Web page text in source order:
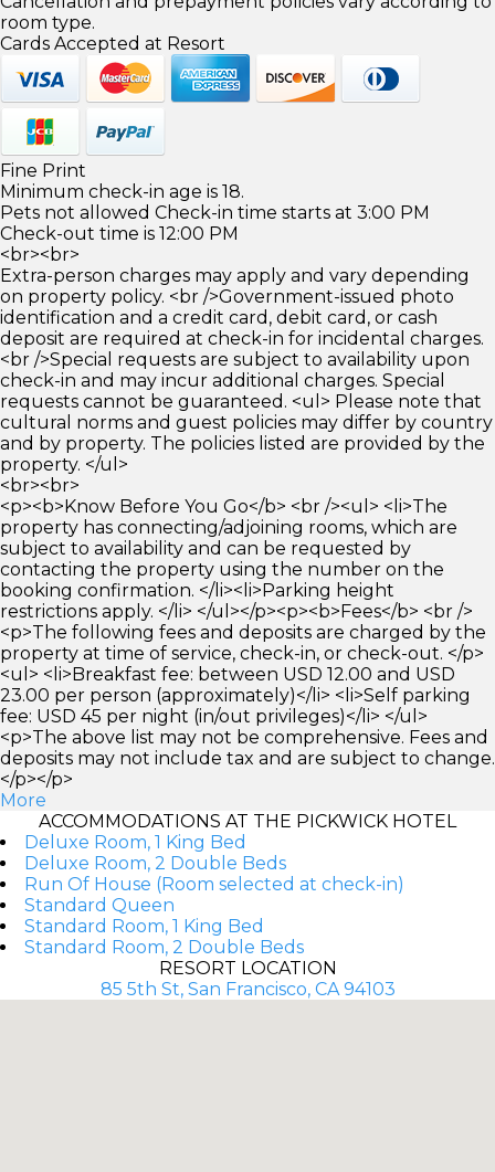
room type.
Cards Accepted at Resort
Fine Print
Minimum check-in age is 18.
Pets not allowed Check-in time starts at 3:00 PM
Check-out time is 12:00 PM
<br><br>
Extra-person charges may apply and vary depending
on property policy. <br />Government-issued photo
identification and a credit card, debit card, or cash
deposit are required at check-in for incidental charges.
<br />Special requests are subject to availability upon
check-in and may incur additional charges. Special
requests cannot be guaranteed. <ul> Please note that
cultural norms and guest policies may differ by country
and by property. The policies listed are provided by the
property. </ul>
<br><br>
<p><b>Know Before You Go</b> <br /><ul> <li>The
property has connecting/adjoining rooms, which are
subject to availability and can be requested by
contacting the property using the number on the
booking confirmation. </li><li>Parking height
restrictions apply. </li> </ul></p><p><b>Fees</b> <br />
<p>The following fees and deposits are charged by the
property at time of service, check-in, or check-out. </p>
<ul> <li>Breakfast fee: between USD 12.00 and USD
23.00 per person (approximately)</li> <li>Self parking
fee: USD 45 per night (in/out privileges)</li> </ul>
<p>The above list may not be comprehensive. Fees and
deposits may not include tax and are subject to change.
</p></p>
More
ACCOMMODATIONS AT THE PICKWICK HOTEL
Deluxe Room, 1 King Bed
Deluxe Room, 2 Double Beds
Run Of House (Room selected at check-in)
Standard Queen
Standard Room, 1 King Bed
Standard Room, 2 Double Beds
RESORT LOCATION
85 5th St, San Francisco, CA 94103